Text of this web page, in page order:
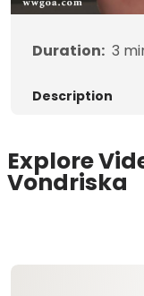
Duration: 3
Description
Explore
Vondriska